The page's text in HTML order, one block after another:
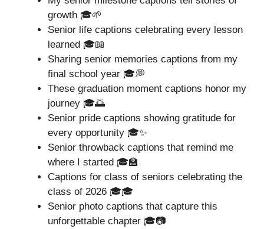
growth 🎓🌱
Senior life captions celebrating every lesson
learned 🎓📖
Sharing senior memories captions from my
final school year 🎓💭
These graduation moment captions honor my
journey 🎓🌅
Senior pride captions showing gratitude for
every opportunity 🎓✨
Senior throwback captions that remind me
where I started 🎓🏫
Captions for class of seniors celebrating the
class of 2026 🎓🎓
Senior photo captions that capture this
unforgettable chapter 🎓📷